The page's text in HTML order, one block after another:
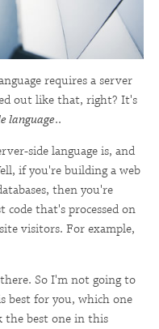
requires a server
out like that, right? It's
language..
side language is, and
if you're building a web
then you're
code that's processed on
visitors. For example,
So I'm not going to
best for you, which one
the best one in this